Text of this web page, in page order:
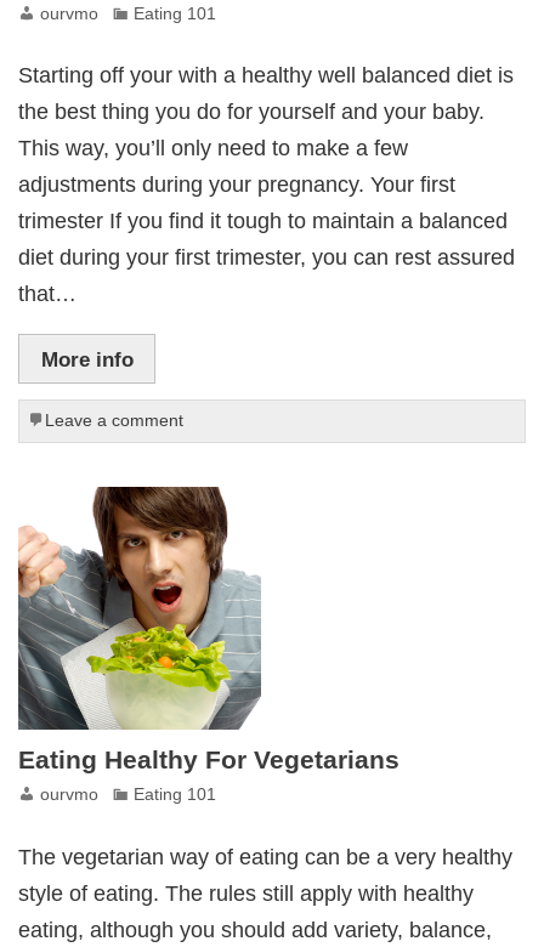
ourvmo Eating 101
Starting off your with a healthy well balanced diet is
the best thing you do for yourself and your baby.
This way, you’ll only need to make a few
adjustments during your pregnancy. Your first
trimester If you find it tough to maintain a balanced
diet during your first trimester, you can rest assured
that…
More info
Leave a comment
Eating Healthy For Vegetarians
ourvmo Eating 101
The vegetarian way of eating can be a very healthy
style of eating. The rules still apply with healthy
eating, although you should add variety, balance,